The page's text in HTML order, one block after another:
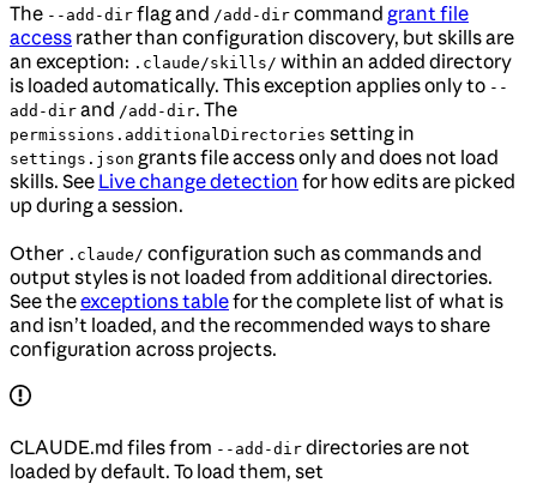
The --add-dir flag and /add-dir command grant file
access rather than configuration discovery, but skills are
an exception: .claude/skills/ within an added directory
is loaded automatically. This exception applies only to --
add-dir and /add-dir. The
permissions.additionalDirectories setting in
settings.json grants file access only and does not load
skills. See Live change detection for how edits are picked
up during a session.
Other .claude/ configuration such as commands and
output styles is not loaded from additional directories.
See theexceptions tablefor the complete list of what is
and isn’t loaded, and the recommended ways to share
configuration across projects.
CLAUDE.md files from --add-dir directories are not
loaded by default. To load them, set